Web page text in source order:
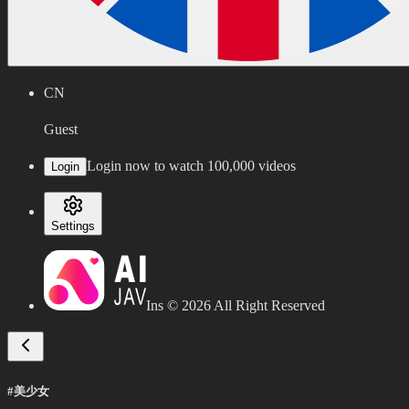
CN
Guest
Login Login now to watch 100,000 videos
Settings
Ins © 2026 All Right Reserved
#美少女